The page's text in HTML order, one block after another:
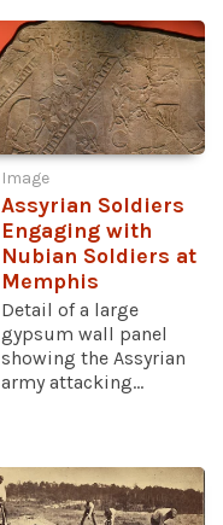
Image
Assyrian Soldiers
Engaging with
Nubian Soldiers at
Memphis
Detail of a large
gypsum wall panel
showing the Assyrian
army attacking...